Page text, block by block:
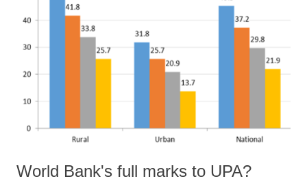
version of a law passed by Parliament with all the latest amendments
online, he submitted an RTI application to the Central Public
Information Officer (CPIO) of the Legislative Department. The email
bounced back. He does not appear to have received adequate redress
from the First Appellate Authority. So he approached the CIC.
Disposing of the cas...
World Bank's full marks to UPA?